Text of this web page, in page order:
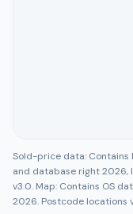
Sold-price data:
and database right 2026,
v3.0. Map: Contains OS
2026. Postcode locations